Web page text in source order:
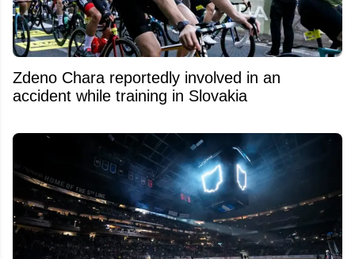
Zdeno Chara reportedly involved in an
accident while training in Slovakia